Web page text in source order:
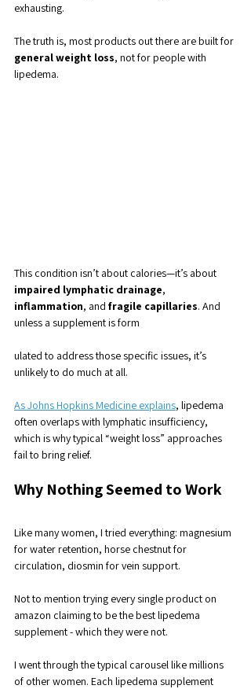
exhausting.
The truth is, most products out there are built for
general weight loss, not for people with
lipedema.
This condition isn’t about calories—it’s about
impaired lymphatic drainage,
inflammation, and fragile capillaries. And
unless a supplement is form
ulated to address those specific issues, it’s
unlikely to do much at all.
As Johns Hopkins Medicine explains, lipedema
often overlaps with lymphatic insufficiency,
which is why typical “weight loss” approaches
fail to bring relief.
Why Nothing Seemed to Work
Like many women, I tried everything: magnesium
for water retention, horse chestnut for
circulation, diosmin for vein support.
Not to mention trying every single product on
amazon claiming to be the best lipedema
supplement - which they were not.
I went through the typical carousel like millions
of other women. Each lipedema supplement